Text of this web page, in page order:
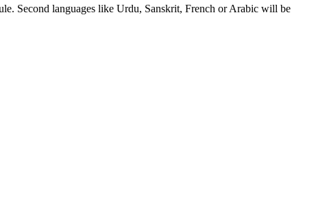
Second languages like Urdu, Sanskrit, French or Arabic will be